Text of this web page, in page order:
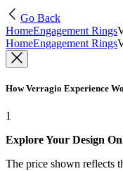
Go Back
HomeEngagement Rings
HomeEngagement Rings
How Verragio Experience
1
Explore Your Design
The price shown reflects